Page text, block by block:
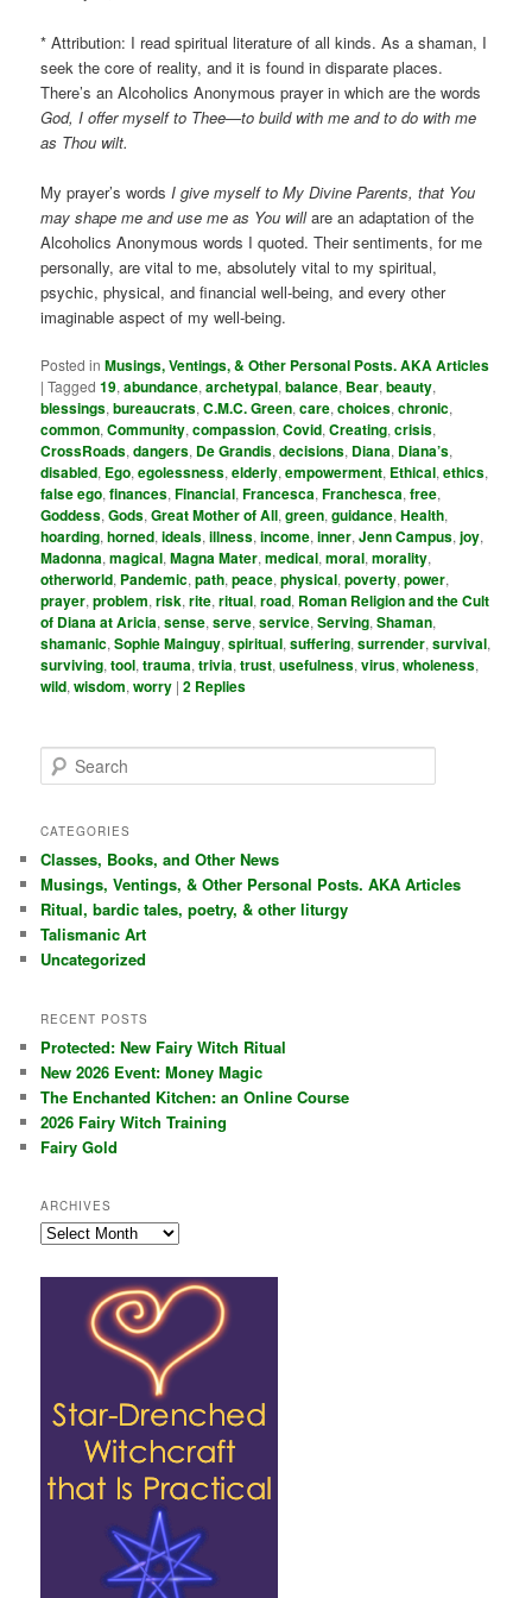
* Attribution: I read spiritual literature of all kinds. As a shaman, I
seek the core of reality, and it is found in disparate places.
There’s an Alcoholics Anonymous prayer in which are the words
God, I offer myself to Thee—to build with me and to do with me
as Thou wilt.
My prayer’s words I give myself to My Divine Parents, that You
may shape me and use me as You willare an adaptation of the
Alcoholics Anonymous words I quoted. Their sentiments, for me
personally, are vital to me, absolutely vital to my spiritual,
psychic, physical, and financial well-being, and every other
imaginable aspect of my well-being.
Posted in Musings, Ventings, & Other Personal Posts. AKA Articles
|Tagged 19,abundance,archetypal,balance, Bear,beauty,
blessings,bureaucrats,C.M.C. Green,care,choices,chronic,
common,Community,compassion,Covid,Creating,crisis,
CrossRoads,dangers, De Grandis,decisions, Diana, Diana’s,
disabled, Ego,egolessness,elderly,empowerment, Ethical,ethics,
false ego,finances,Financial,Francesca,Franchesca,free,
Goddess,Gods,Great Mother of All,green,guidance,Health,
hoarding,horned,ideals,illness,income,inner,Jenn Campus,joy,
Madonna,magical,Magna Mater,medical,moral,morality,
otherworld, Pandemic,path,peace,physical,poverty,power,
prayer,problem,risk,rite,ritual,road, Roman Religion and the Cult
of Diana at Aricia,sense,serve,service,Serving,Shaman,
shamanic,Sophie Mainguy,spiritual,suffering,surrender,survival,
surviving,tool,trauma,trivia,trust,usefulness,virus,wholeness,
wild,wisdom,worry |2 Replies
e
r
h
CATEGORIES
Classes, Books, and Other News
Musings, Ventings, & Other Personal Posts. AKA Articles
Ritual, bardic tales, poetry, & other liturgy
Talismanic Art
Uncategorized
RECENT POSTS
Protected: New Fairy Witch Ritual
New 2026 Event: Money Magic
The Enchanted Kitchen: an Online Course
2026 Fairy Witch Training
Fairy Gold
ARCHIVES
Archives